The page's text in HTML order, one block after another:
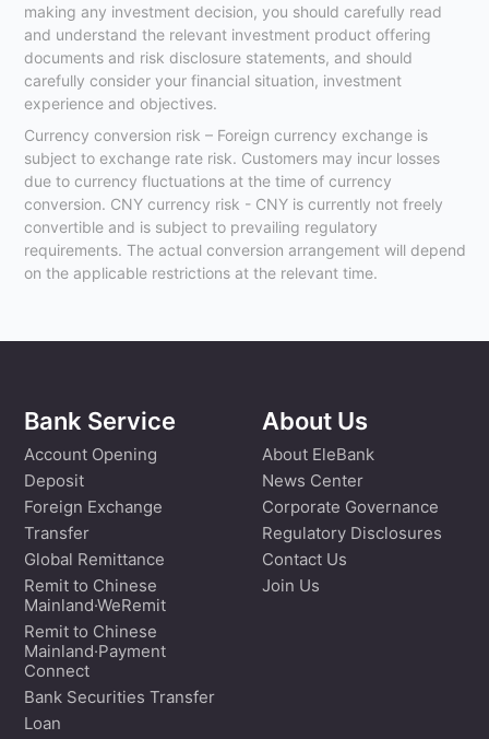
making any investment decision, you should carefully read
and understand the relevant investment product offering
documents and risk disclosure statements, and should
carefully consider your financial situation, investment
experience and objectives.
Currency conversion risk – Foreign currency exchange is
subject to exchange rate risk. Customers may incur losses
due to currency fluctuations at the time of currency
conversion. CNY currency risk - CNY is currently not freely
convertible and is subject to prevailing regulatory
requirements. The actual conversion arrangement will depend
on the applicable restrictions at the relevant time.
Bank Service
Account Opening
Deposit
Foreign Exchange
Transfer
Global Remittance
Remit to Chinese
Mainland·WeRemit
Remit to Chinese
Mainland·Payment
Connect
Bank Securities Transfer
Loan
About Us
About EleBank
News Center
Corporate Governance
Regulatory Disclosures
Contact Us
Join Us